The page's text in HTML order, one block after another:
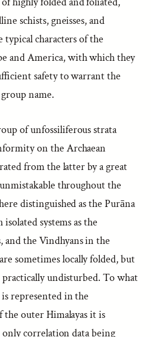
schists, gneisses, and
characters of the
and America, with which they
safety to warrant the
name.
of unfossiliferous strata
on the Archaean
from the latter by a great
unmistakable throughout the
distinguished as the Purāna
systems as the
and the Vindhyans in the
sometimes locally folded, but
undisturbed. To what
represented in the
the outer Himalayas it is
correlation data being